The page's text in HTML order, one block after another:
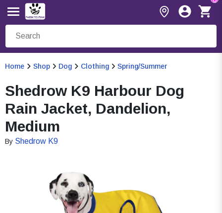
Home Shop Dog Clothing Spring/Summer
Shedrow K9 Harbour Dog
Rain Jacket, Dandelion,
Medium
By Shedrow K9